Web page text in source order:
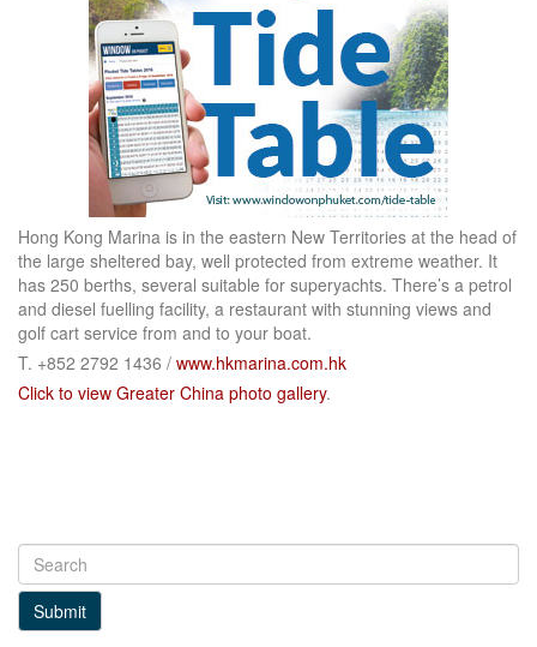
Hong Kong Marina is in the eastern New Territories at the head of
the large sheltered bay, well protected from extreme weather. It
has 250 berths, several suitable for superyachts. There’s a petrol
and diesel fuelling facility, a restaurant with stunning views and
golf cart service from and to your boat.
T. +852 2792 1436 / www.hkmarina.com.hk
Click to view Greater China photo gallery.
Submit